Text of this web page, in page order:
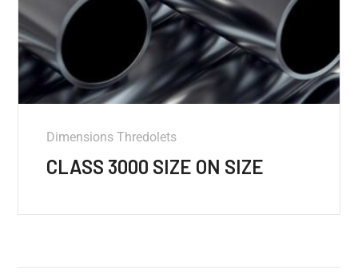
Dimensions Thredolets
CLASS 3000 SIZE ON SIZE